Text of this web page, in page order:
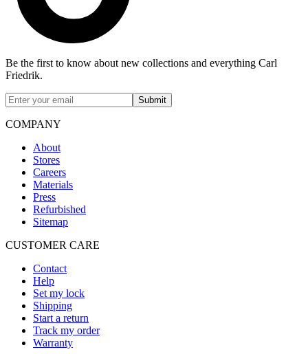
Be the first to know about new collections and everything Carl
Friedrik.
Submit
COMPANY
About
Stores
Careers
Materials
Press
Refurbished
Sitemap
CUSTOMER CARE
Contact
Help
Set my lock
Shipping
Start a return
Track my order
Warranty